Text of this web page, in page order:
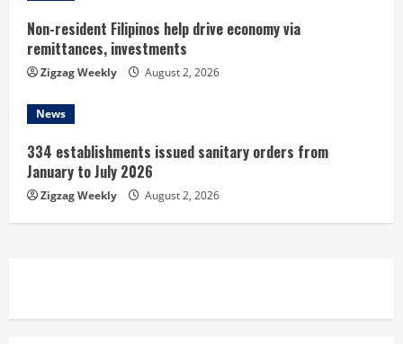
Non-resident Filipinos help drive economy via
remittances, investments
Zigzag Weekly August 2, 2026
News
334 establishments issued sanitary orders from
January to July 2026
Zigzag Weekly August 2, 2026